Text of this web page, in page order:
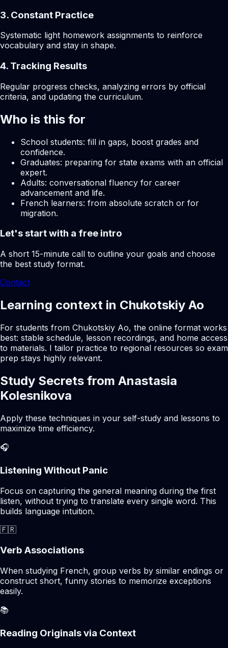
3. Constant Practice
Systematic light homework assignments to reinforce
vocabulary and stay in shape.
4. Tracking Results
Regular progress checks, analyzing errors by official
criteria, and updating the curriculum.
Who is this for
School students: fill in gaps, boost grades and
confidence.
Graduates: preparing for state exams with an official
expert.
Adults: conversational fluency for career
advancement and life.
French learners: from absolute scratch or for
migration.
Let's start with a free intro
A short 15-minute call to outline your goals and choose
the best study format.
Contact
Learning context in Chukotskiy Ao
For students from Chukotskiy Ao, the online format works
best: stable schedule, lesson recordings, and home access
to materials. I tailor practice to regional resources so exam
prep stays highly relevant.
Study Secrets from Anastasia
Kolesnikova
Apply these techniques in your self-study and lessons to
maximize time efficiency.
🎧
Listening Without Panic
Focus on capturing the general meaning during the first
listen, without trying to translate every single word. This
builds language intuition.
🇫🇷
Verb Associations
When studying French, group verbs by similar endings or
construct short, funny stories to memorize exceptions
easily.
📚
Reading Originals via Context